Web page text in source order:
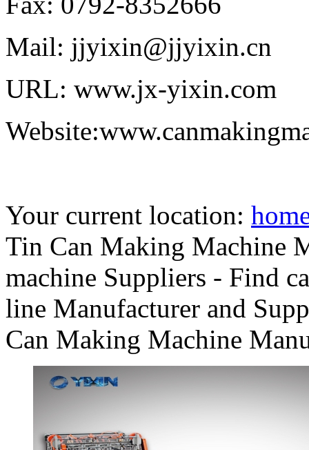
Mail: jjyixin@jjyixin.cn
URL: www.jx-yixin.com
Your current location:
Tin Can Making Machine
machine Suppliers - Find
line Manufacturer and
Can Making Machine